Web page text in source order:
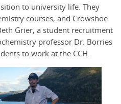
to university life. They
courses, and Crowshoe
Grier, a student recruitment
professor Dr. Borries
to work at the CCH.